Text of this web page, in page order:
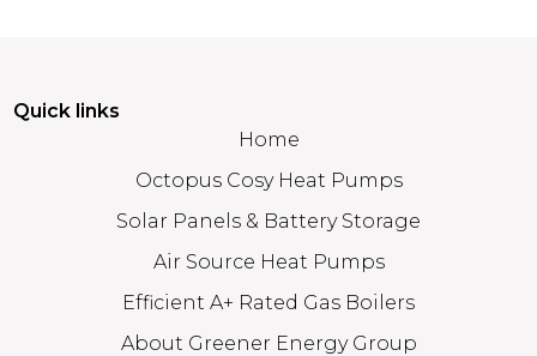
Quick links
Home
Octopus Cosy Heat Pumps
Solar Panels & Battery Storage
Air Source Heat Pumps
Efficient A+ Rated Gas Boilers
About Greener Energy Group